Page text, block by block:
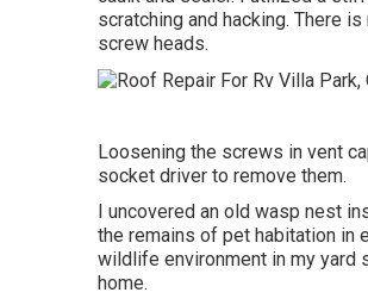
scratching and hacking. There
screw heads.
Loosening the screws in vent
socket driver to remove them.
I uncovered an old wasp nest
the remains of pet habitation in
wildlife environment in my yard
home.